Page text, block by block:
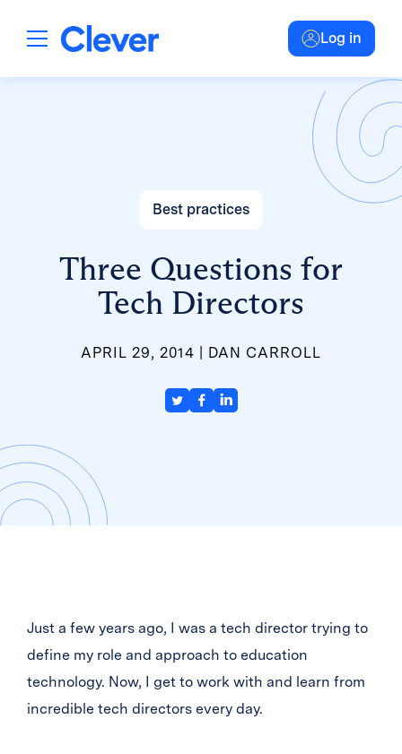
Log in
Best practices
Three Questions for
Tech Directors
APRIL 29, 2014 DAN CARROLL
Just a few years ago, I was a tech director trying to
define my role and approach to education
technology. Now, I get to work with and learn from
incredible tech directors every day.